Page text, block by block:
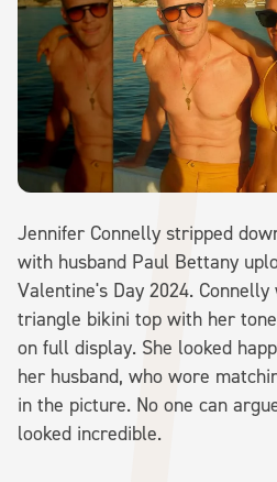
Jennifer Connelly stripped
with husband Paul Bettany
Valentine's Day 2024.
triangle bikini top with her
on full display. She looked
her husband, who wore
in the picture. No one can
looked incredible.